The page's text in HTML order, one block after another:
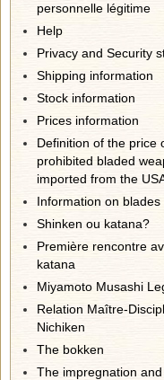
personnelle légitime
Help
Privacy and Security
Shipping information
Stock information
Prices information
Definition of the price
prohibited bladed
imported from the
Information on blades
Shinken ou katana?
Première rencontre
katana
Miyamoto Musashi
Relation Maître-
Nichiken
The bokken
The impregnation